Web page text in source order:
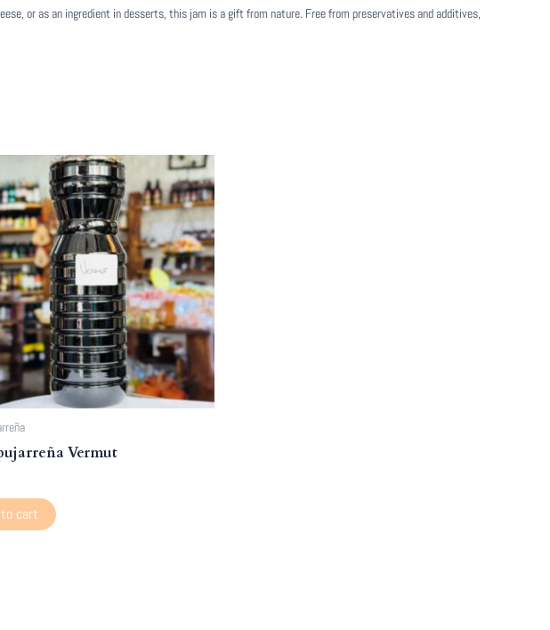
or as an ingredient in desserts, this jam is a gift from nature. Free from preservatives and additives,
Vermut
to cart